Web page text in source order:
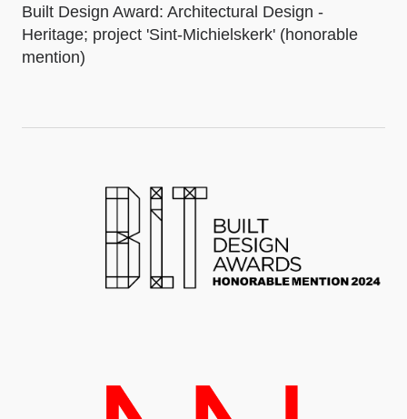
Built Design Award: Architectural Design -
Heritage; project 'Sint-Michielskerk' (honorable
mention)